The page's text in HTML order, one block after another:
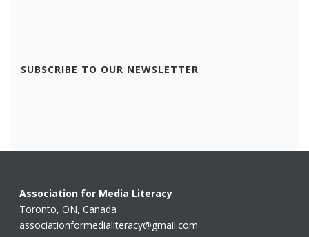
SUBSCRIBE TO OUR NEWSLETTER
Association for Media Literacy
Toronto, ON, Canada
associationformedialiteracy@gmail.com